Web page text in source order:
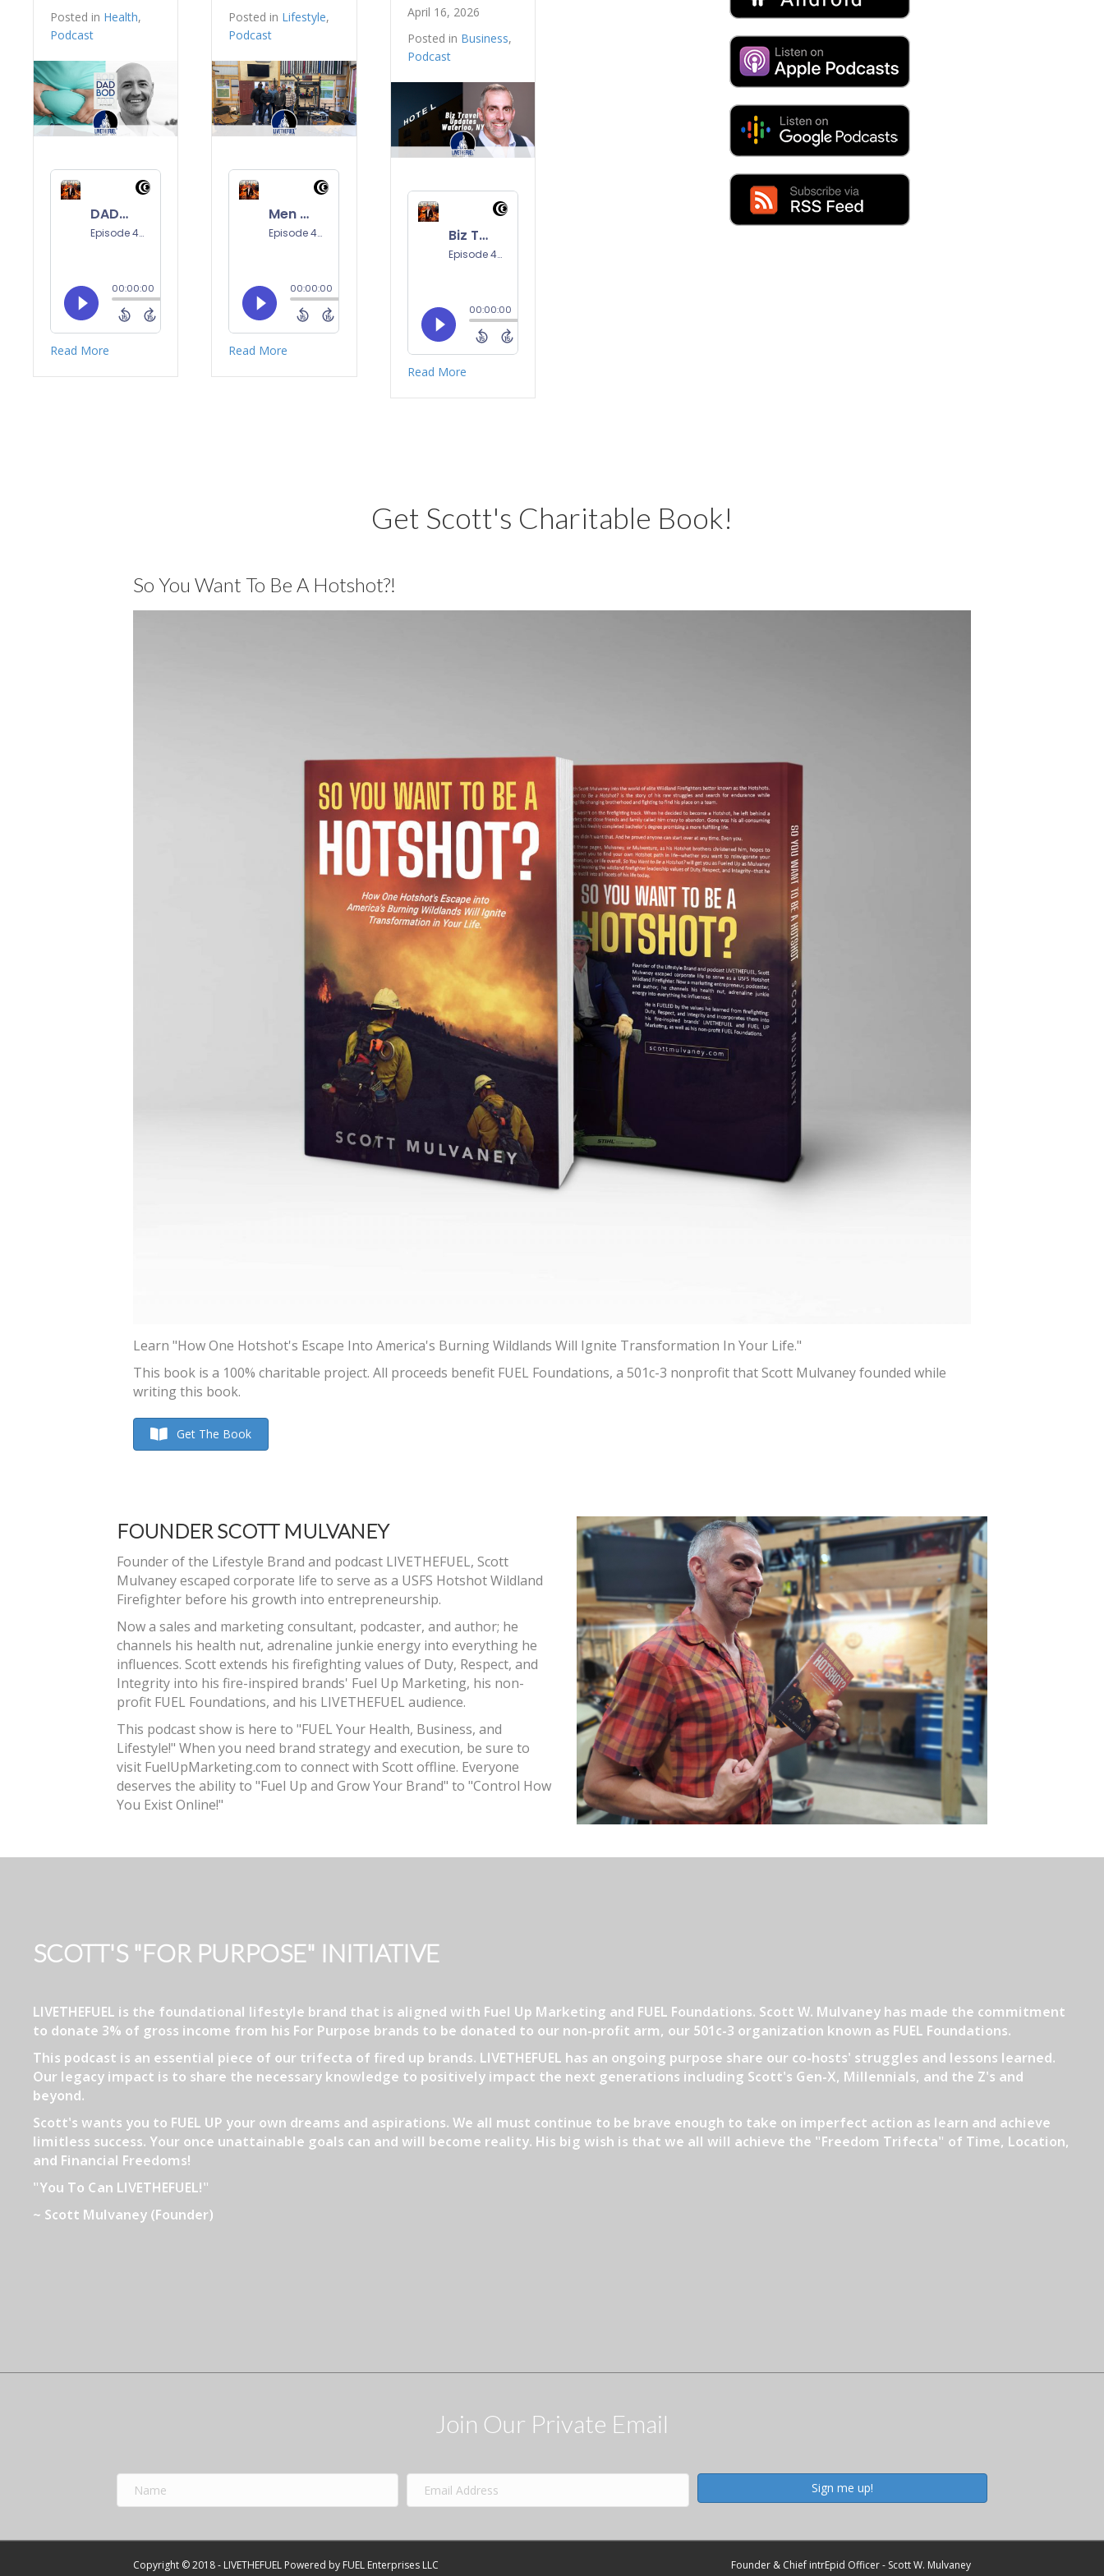
Posted in Health,
Podcast
Read More
Posted in Lifestyle,
Podcast
Read More
April 16, 2026
Posted in Business,
Podcast
Read More
Get Scott's Charitable Book!
So You Want To Be A Hotshot?!
Learn "How One Hotshot's Escape Into America's Burning Wildlands Will Ignite Transformation In Your Life."
This book is a 100% charitable project. All proceeds benefit FUEL Foundations, a 501c-3 nonprofit that Scott Mulvaney founded while
writing this book.
Get The Book
FOUNDER SCOTT MULVANEY
Founder of the Lifestyle Brand and podcast LIVETHEFUEL, Scott
Mulvaney escaped corporate life to serve as a USFS Hotshot Wildland
Firefighter before his growth into entrepreneurship.
Now a sales and marketing consultant, podcaster, and author; he
channels his health nut, adrenaline junkie energy into everything he
influences. Scott extends his firefighting values of Duty, Respect, and
Integrity into his fire-inspired brands' Fuel Up Marketing, his non-
profit FUEL Foundations, and his LIVETHEFUEL audience.
This podcast show is here to "FUEL Your Health, Business, and
Lifestyle!" When you need brand strategy and execution, be sure to
visit FuelUpMarketing.com to connect with Scott offline. Everyone
deserves the ability to "Fuel Up and Grow Your Brand" to "Control How
You Exist Online!"
SCOTT'S "FOR PURPOSE" INITIATIVE
LIVETHEFUEL is the foundational lifestyle brand that is aligned with Fuel Up Marketing and FUEL Foundations. Scott W. Mulvaney has made the commitment
to donate 3% of gross income from his For Purpose brands to be donated to our non-profit arm, our 501c-3 organization known as FUEL Foundations.
This podcast is an essential piece of our trifecta of fired up brands. LIVETHEFUEL has an ongoing purpose share our co-hosts' struggles and lessons learned.
Our legacy impact is to share the necessary knowledge to positively impact the next generations including Scott's Gen-X, Millennials, and the Z's and
beyond.
Scott's wants you to FUEL UP your own dreams and aspirations. We all must continue to be brave enough to take on imperfect action as learn and achieve
limitless success. Your once unattainable goals can and will become reality. His big wish is that we all will achieve the "Freedom Trifecta" of Time, Location,
and Financial Freedoms!
"You To Can LIVETHEFUEL!"
~ Scott Mulvaney (Founder)
Join Our Private Email
Sign me up!
Copyright © 2018 - LIVETHEFUEL Powered by FUEL Enterprises LLC Founder & Chief intrEpid Officer - Scott W. Mulvaney